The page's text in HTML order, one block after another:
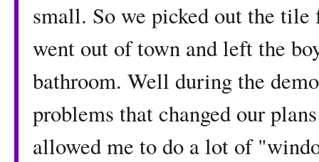
small. So we picked out the
went out of town and left the
bathroom. Well during the
problems that changed our
allowed me to do a lot of